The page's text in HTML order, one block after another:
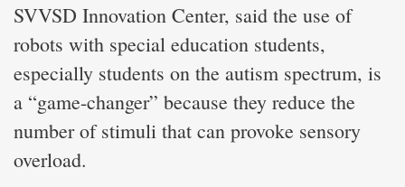
SVVSD Innovation Center, said the use of
robots with special education students,
especially students on the autism spectrum, is
a “game-changer” because they reduce the
number of stimuli that can provoke sensory
overload.